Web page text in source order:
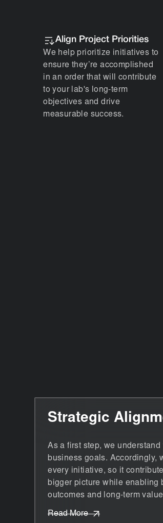
Align Project Priorities
We help prioritize initiatives to
ensure they’re accomplished
in an order that will contribute
to your lab's long-term
objectives and drive
measurable success.
Strategic
As a first step, we understand
business goals. Accordingly,
every initiative, so it
bigger picture while enabling
outcomes and long-term
Read More